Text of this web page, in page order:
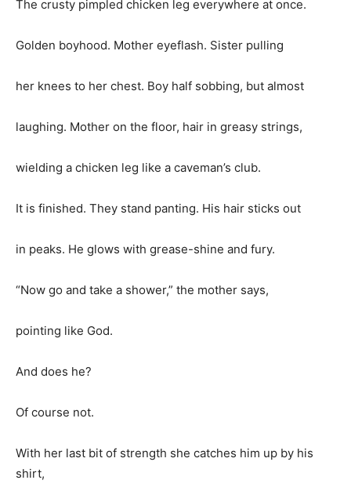
The crusty pimpled chicken leg everywhere at once.
Golden boyhood. Mother eyeflash. Sister pulling
her knees to her chest. Boy half sobbing, but almost
laughing. Mother on the floor, hair in greasy strings,
wielding a chicken leg like a caveman’s club.
It is finished. They stand panting. His hair sticks out
in peaks. He glows with grease-shine and fury.
“Now go and take a shower,” the mother says,
pointing like God.
And does he?
Of course not.
With her last bit of strength she catches him up by his
shirt,